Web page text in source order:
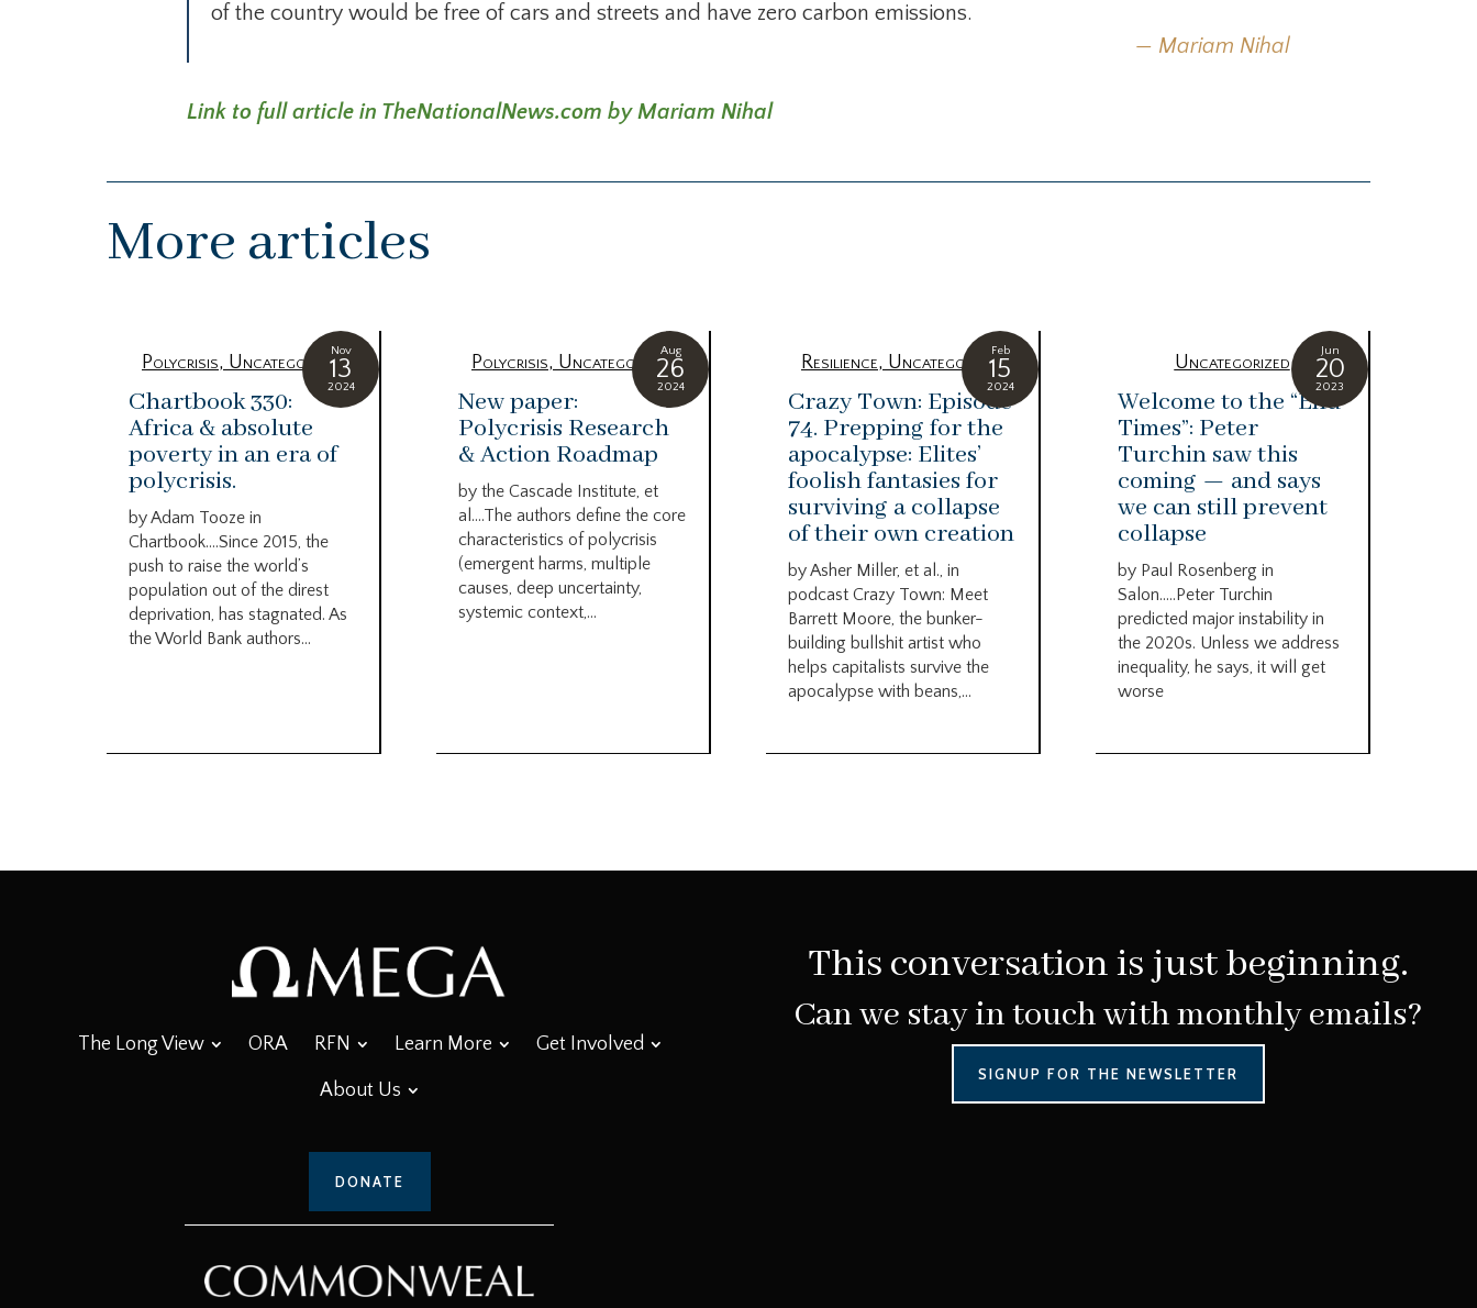
of the country would be free of cars and streets and have zero carbon emissions.
Mariam Nihal
Link to full article in TheNationalNews.com by Mariam Nihal
More articles
Nov
13
2024
Polycrisis, Uncategorized
Chartbook 330:
Africa & absolute
poverty in an era of
polycrisis.
by Adam Tooze in
Chartbook….Since 2015, the
push to raise the world’s
population out of the direst
deprivation, has stagnated. As
the World Bank authors...
Aug
26
2024
Polycrisis, Uncategorized
New paper:
Polycrisis Research
& Action Roadmap
by the Cascade Institute, et
al….The authors define the core
characteristics of polycrisis
(emergent harms, multiple
causes, deep uncertainty,
systemic context,...
Feb
15
2024
Resilience, Uncategorized
Crazy Town: Episode
74. Prepping for the
apocalypse: Elites’
foolish fantasies for
surviving a collapse
of their own creation
by Asher Miller, et al., in
podcast Crazy Town: Meet
Barrett Moore, the bunker-
building bullshit artist who
helps capitalists survive the
apocalypse with beans,...
Jun
20
2023
Uncategorized
Welcome to the “End
Times”: Peter
Turchin saw this
coming — and says
we can still prevent
collapse
by Paul Rosenberg in
Salon…..Peter Turchin
predicted major instability in
the 2020s. Unless we address
inequality, he says, it will get
worse
The Long View ORA RFN Learn More Get Involved
About Us
DONATE
This conversation is just beginning.
Can we stay in touch with monthly emails?
SIGNUP FOR THE NEWSLETTER